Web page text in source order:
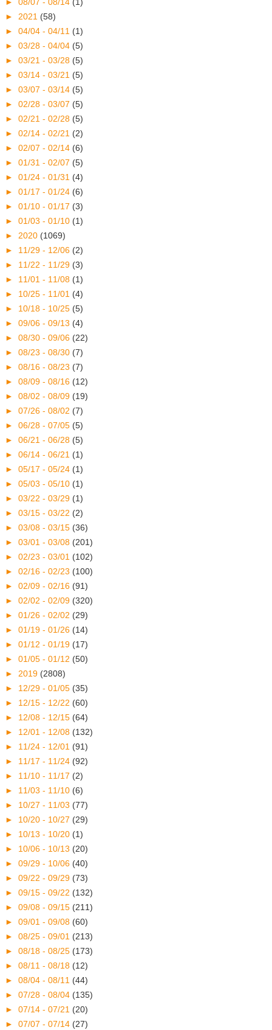
► 2021 (58)
► 04/04 - 04/11 (1)
► 03/28 - 04/04 (5)
► 03/21 - 03/28 (5)
► 03/14 - 03/21 (5)
► 03/07 - 03/14 (5)
► 02/28 - 03/07 (5)
► 02/21 - 02/28 (5)
► 02/14 - 02/21 (2)
► 02/07 - 02/14 (6)
► 01/31 - 02/07 (5)
► 01/24 - 01/31 (4)
► 01/17 - 01/24 (6)
► 01/10 - 01/17 (3)
► 01/03 - 01/10 (1)
► 2020 (1069)
► 11/29 - 12/06 (2)
► 11/22 - 11/29 (3)
► 11/01 - 11/08 (1)
► 10/25 - 11/01 (4)
► 10/18 - 10/25 (5)
► 09/06 - 09/13 (4)
► 08/30 - 09/06 (22)
► 08/23 - 08/30 (7)
► 08/16 - 08/23 (7)
► 08/09 - 08/16 (12)
► 08/02 - 08/09 (19)
► 07/26 - 08/02 (7)
► 06/28 - 07/05 (5)
► 06/21 - 06/28 (5)
► 06/14 - 06/21 (1)
► 05/17 - 05/24 (1)
► 05/03 - 05/10 (1)
► 03/22 - 03/29 (1)
► 03/15 - 03/22 (2)
► 03/08 - 03/15 (36)
► 03/01 - 03/08 (201)
► 02/23 - 03/01 (102)
► 02/16 - 02/23 (100)
► 02/09 - 02/16 (91)
► 02/02 - 02/09 (320)
► 01/26 - 02/02 (29)
► 01/19 - 01/26 (14)
► 01/12 - 01/19 (17)
► 01/05 - 01/12 (50)
► 2019 (2808)
► 12/29 - 01/05 (35)
► 12/15 - 12/22 (60)
► 12/08 - 12/15 (64)
► 12/01 - 12/08 (132)
► 11/24 - 12/01 (91)
► 11/17 - 11/24 (92)
► 11/10 - 11/17 (2)
► 11/03 - 11/10 (6)
► 10/27 - 11/03 (77)
► 10/20 - 10/27 (29)
► 10/13 - 10/20 (1)
► 10/06 - 10/13 (20)
► 09/29 - 10/06 (40)
► 09/22 - 09/29 (73)
► 09/15 - 09/22 (132)
► 09/08 - 09/15 (211)
► 09/01 - 09/08 (60)
► 08/25 - 09/01 (213)
► 08/18 - 08/25 (173)
► 08/11 - 08/18 (12)
► 08/04 - 08/11 (44)
► 07/28 - 08/04 (135)
► 07/14 - 07/21 (20)
► 07/07 - 07/14 (27)